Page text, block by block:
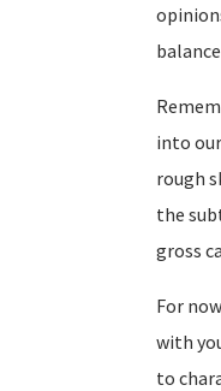
into
rough
the
gross
For
with
to